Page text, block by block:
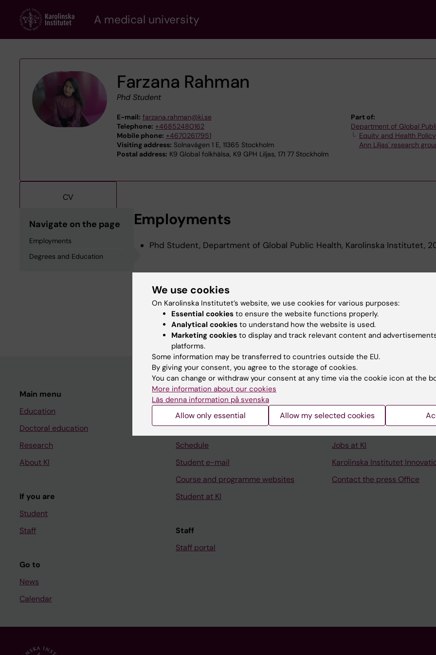
content
A medical university
Farzana Rahman
Phd Student
E-mail: farzana.rahman@ki.se
Telephone: +46852480162
Mobile phone: +46702617951
Visiting address: Solnavägen 1 E, 11365 Stockholm
Postal address: K9 Global folkhälsa, K9 GPH Liljas, 171 77 Stockholm
Part of:
Department of Global
Equity and Health
Ann Liljas' research
CV
Navigate on the page
Employments
Degrees and Education
Employments
Phd Student, Department of Global Public Health, Karolinska Institutet,
Degrees and Education
Degree Of Bachelor Of Medical Science, Karolinska Institutet, 2015
Degree Of Master Of Medical Science 120 Credits, Karolinska Institutet,
Main menu
Education
Doctoral education
Research
About KI
If you are
Student
Staff
Go to
News
Calendar
Student
Ladok
Canvas
Schedule
Student e-mail
Course and programme websites
Student at KI
Staff
Staff portal
University Library
Support research and
Jobs at KI
Karolinska Institutet
Contact the press Office
We use cookies
On Karolinska Institutet’s website, we use cookies for various purposes:
Essential cookies to ensure the website functions properly.
Analytical cookies to understand how the website is used.
Marketing cookies to display and track relevant content and
platforms.
Some information may be transferred to countries outside the EU.
By giving your consent, you agree to the storage of cookies.
You can change or withdraw your consent at any time via the cookie icon at the
More information about our cookies
Läs denna information på svenska
Allow only essential Allow my selected cookies